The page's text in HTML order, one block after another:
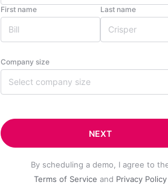
First name Last name
Company size
Select company size
NEXT
By scheduling a demo, I agree to
Terms of Service and Privacy Policy